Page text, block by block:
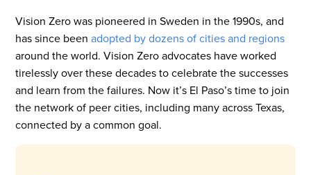
Vision Zero was pioneered in Sweden in the 1990s, and
has since beenadopted by dozens of cities and regions
around the world. Vision Zero advocates have worked
tirelessly over these decades to celebrate the successes
and learn from the failures. Now it’s El Paso’s time to join
the network of peer cities, including many across Texas,
connected by a common goal.